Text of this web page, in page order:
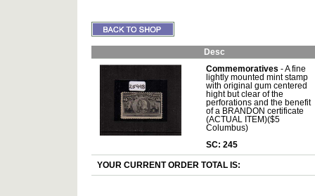
Desc
Commemoratives - A fine
lightly mounted mint stamp
with original gum centered
hight but clear of the
perforations and the benefit
of a BRANDON certificate
(ACTUAL ITEM)($5
Columbus)
SC: 245
YOUR CURRENT ORDER TOTAL IS: